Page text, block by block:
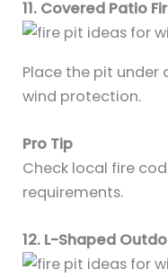
11. Covered Patio
Place the pit
wind protection.
Pro Tip
Check local fire
requirements.
12. L-Shaped